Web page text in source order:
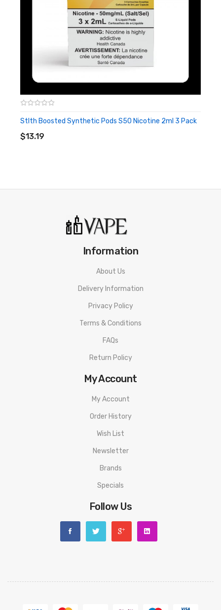
Stlth Boosted Synthetic Pods S50 Nicotine 2ml 3 Pack
$13.19
Information
About Us
Delivery Information
Privacy Policy
Terms & Conditions
FAQs
Return Policy
My Account
My Account
Order History
Wish List
Newsletter
Brands
Specials
Follow Us